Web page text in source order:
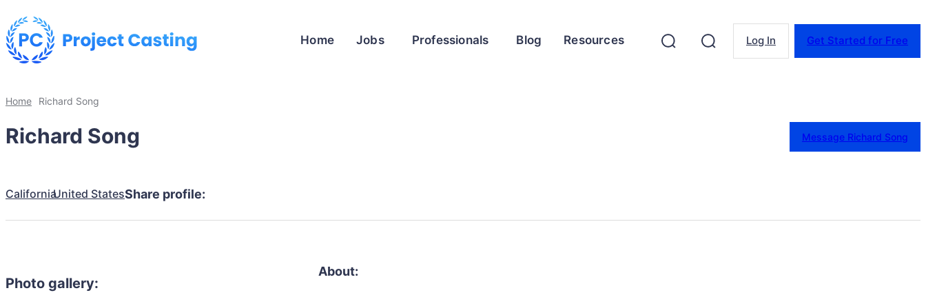
Home Jobs Professionals Blog Resources Log In Get Started for Free
Home Richard Song
Richard Song Message Richard Song
CaliforniaUnited StatesShare profile:
Photo gallery:
About: